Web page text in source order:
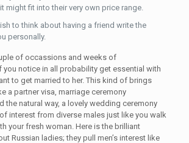
might fit into their very own price range.
to think about having a friend write the
personally.
of occassions and weeks of
you notice in all probability get essential with
to get married to her. This kind of brings
a partner visa, marriage ceremony
the natural way, a lovely wedding ceremony
interest from diverse males just like you walk
your fresh woman. Here is the brilliant
Russian ladies; they pull men’s interest like